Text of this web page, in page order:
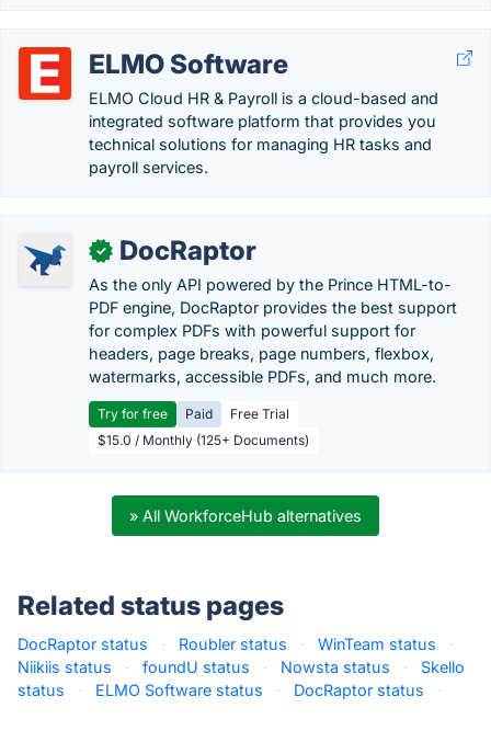
ELMO Software
ELMO Cloud HR & Payroll is a cloud-based and
integrated software platform that provides you
technical solutions for managing HR tasks and
payroll services.
✓ DocRaptor
As the only API powered by the Prince HTML-to-
PDF engine, DocRaptor provides the best support
for complex PDFs with powerful support for
headers, page breaks, page numbers, flexbox,
watermarks, accessible PDFs, and much more.
Try for free Paid
Free Trial
$15.0 / Monthly (125+ Documents)
» All WorkforceHub alternatives
Related status pages
DocRaptor status · Roubler status · WinTeam status
·
Niikiis status
· foundU status · Nowsta status ·
Skello
status
· ELMO Software status · DocRaptor status ·